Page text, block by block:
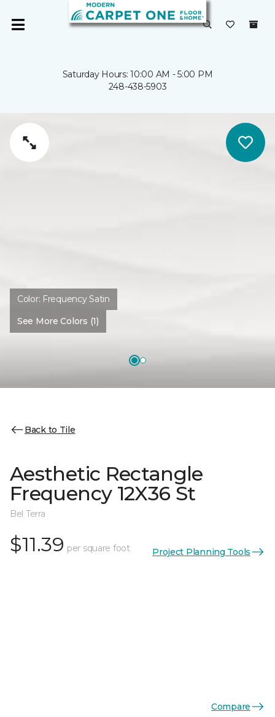
Saturday Hours: 10:00 AM - 5:00 PM
248-438-5903
Color: Frequency Satin
See More Colors (1)
Back to Tile
Aesthetic Rectangle
Frequency 12X36 St
Bel Terra
$11.39 per square foot Project Planning Tools
Compare